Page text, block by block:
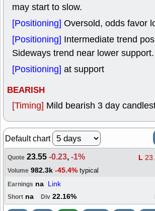
may start to slow.
[Positioning] Oversold, odds favor
[Positioning] Intermediate trend
Sideways trend near lower support.
[Positioning] at support
BEARISH
[Timing] Mild bearish 3 day
Default chart
Quote 23.55-0.23,-1% L
Volume 982.3k -45.4% typical
Earnings na Link
Short na Div 22.16%